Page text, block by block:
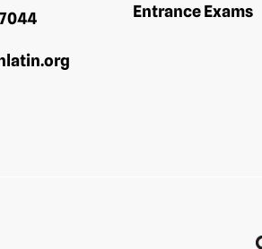
Entrance Exams